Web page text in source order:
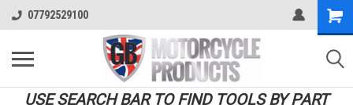
07792529100
USE SEARCH BAR TO FIND TOOLS BY PART